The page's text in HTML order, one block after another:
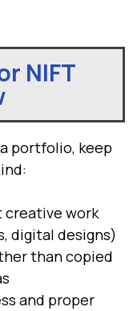
NIFT
portfolio, keep
creative work
digital designs)
than copied
and proper